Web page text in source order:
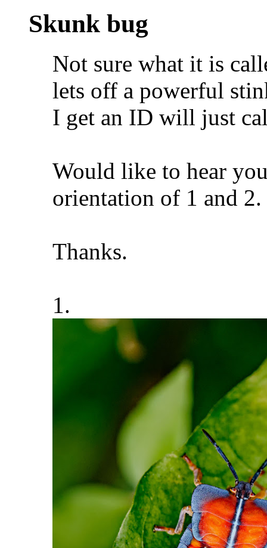
Skunk bug
Not sure what it is
lets off a powerful
I get an ID will just
Would like to hear
orientation of 1 and
Thanks.
1.